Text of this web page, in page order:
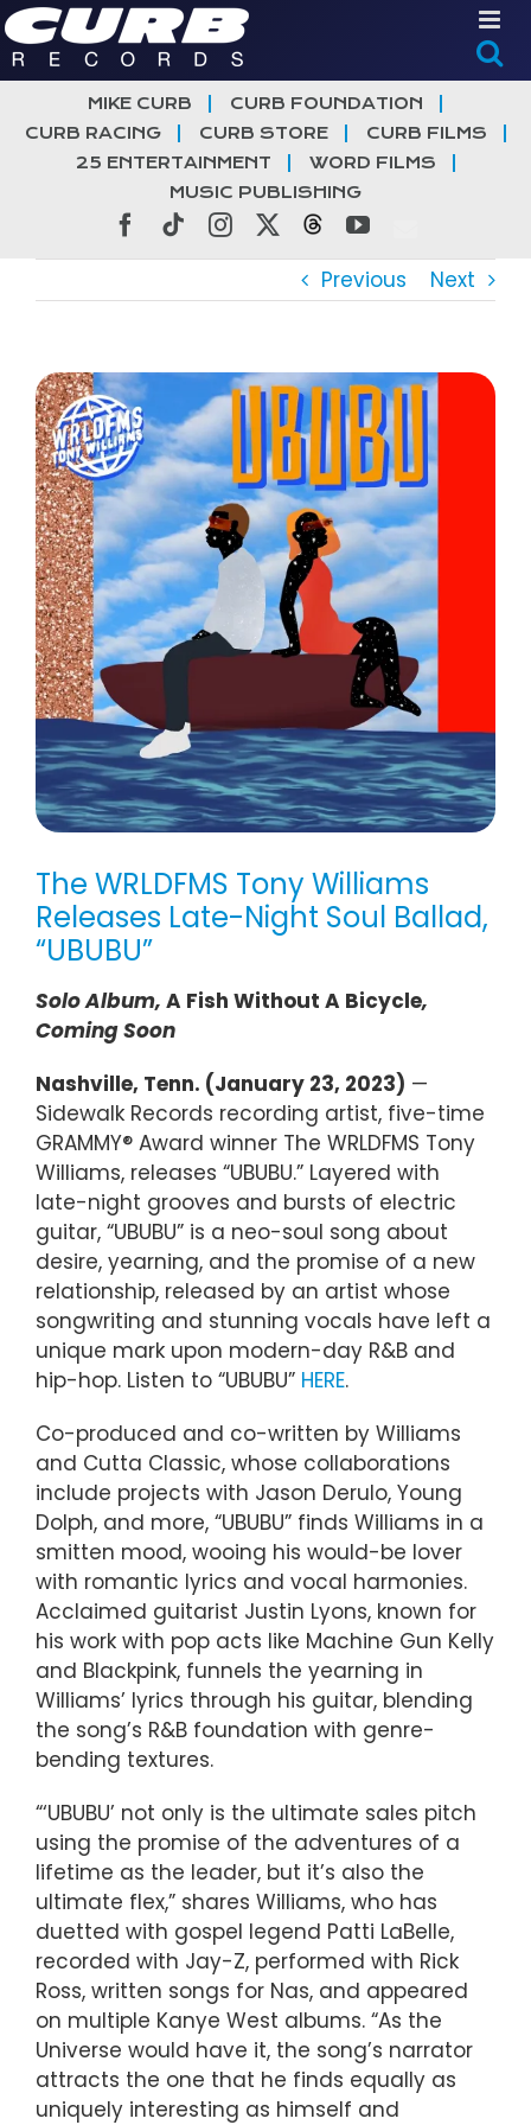
Skip
to
content
MIKE CURB
CURB FOUNDATION
CURB RACING
CURB STORE
CURB FILMS
25 ENTERTAINMENT
WORD FILMS
MUSIC PUBLISHING
Facebook
TiktokInstagramThreadsYouTube
Previous Next
View
Larger
Image
The WRLDFMS Tony Williams
Releases Late-Night Soul Ballad,
“UBUBU”
Solo Album, A Fish Without A Bicycle,
Coming Soon
Nashville, Tenn. (January 23, 2023) —
Sidewalk Records recording artist, five-time
GRAMMY® Award winner The WRLDFMS Tony
Williams, releases “UBUBU.” Layered with
late-night grooves and bursts of electric
guitar, “UBUBU” is a neo-soul song about
desire, yearning, and the promise of a new
relationship, released by an artist whose
songwriting and stunning vocals have left a
unique mark upon modern-day R&B and
hip-hop. Listen to “UBUBU” HERE.
Co-produced and co-written by Williams
and Cutta Classic, whose collaborations
include projects with Jason Derulo, Young
Dolph, and more, “UBUBU” finds Williams in a
smitten mood, wooing his would-be lover
with romantic lyrics and vocal harmonies.
Acclaimed guitarist Justin Lyons, known for
his work with pop acts like Machine Gun Kelly
and Blackpink, funnels the yearning in
Williams’ lyrics through his guitar, blending
the song’s R&B foundation with genre-
bending textures.
“‘UBUBU’ not only is the ultimate sales pitch
using the promise of the adventures of a
lifetime as the leader, but it’s also the
ultimate flex,” shares Williams, who has
duetted with gospel legend Patti LaBelle,
recorded with Jay-Z, performed with Rick
Ross, written songs for Nas, and appeared
on multiple Kanye West albums. “As the
Universe would have it, the song’s narrator
attracts the one that he finds equally as
uniquely interesting as himself and